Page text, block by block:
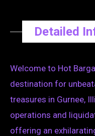
Detailed
Welcome to Hot
destination for
treasures in Gurnee,
operations and
offering an